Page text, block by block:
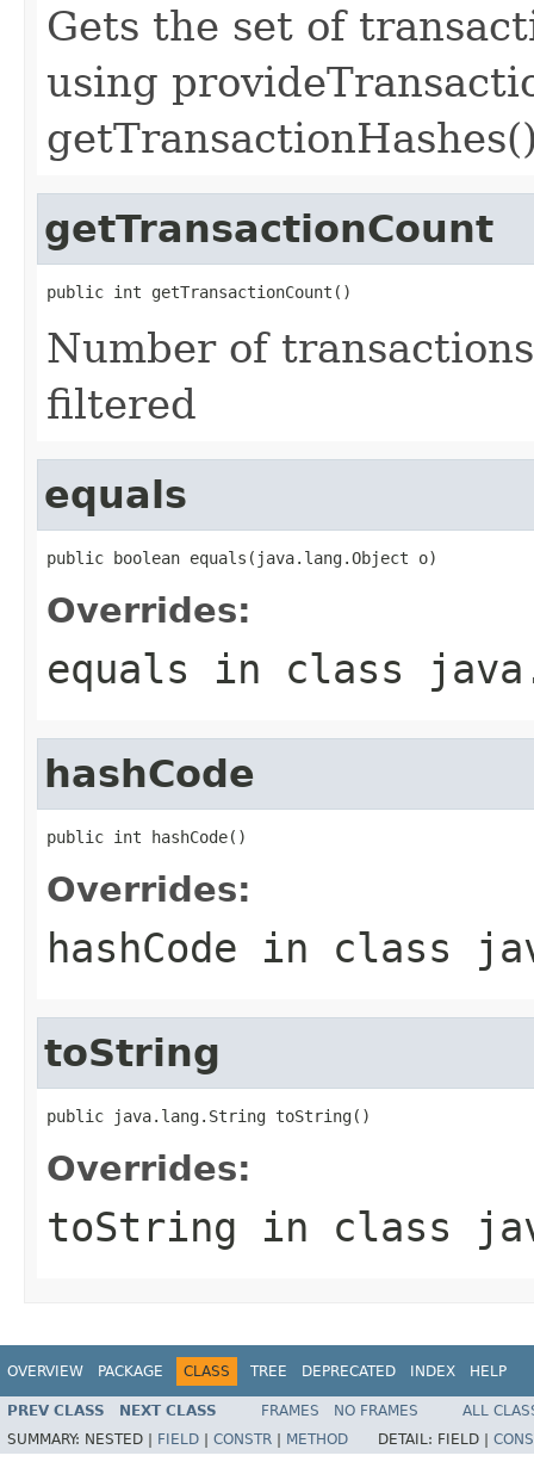
Gets the set of
using
getTransactionCount
public int getTransactionCount()
Number of
filtered
equals
public boolean equals(java.lang.Object o)
Overrides:
equals in class
hashCode
public int hashCode()
Overrides:
hashCode in class
toString
public java.lang.String toString()
Overrides:
toString in class
OVERVIEW PACKAGE CLASS TREE DEPRECATED INDEX HELP
PREV CLASS NEXT CLASS FRAMES NO FRAMES
ALL
SUMMARY: NESTED | FIELD CONSTR METHOD DETAIL: FIELD |